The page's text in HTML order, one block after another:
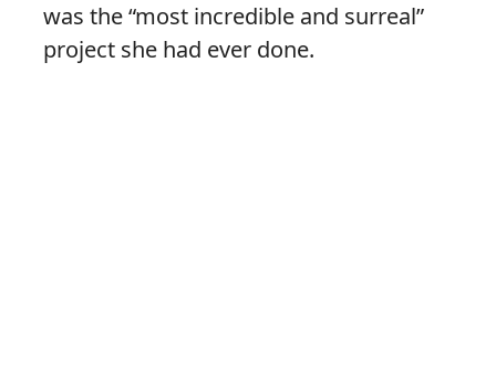
was the “most incredible and surreal”
project she had ever done.